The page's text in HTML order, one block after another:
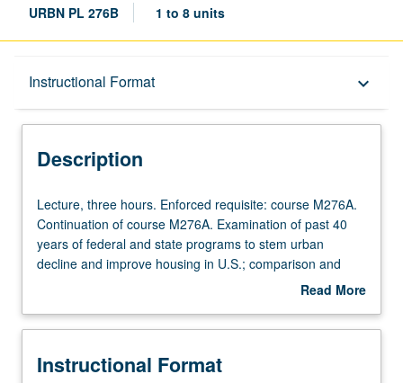
URBN PL 276B 1 to 8 units
Instructional Format keyboard_arrow_down
Description
Multiple-Term Courses
Description
Lecture,
three
hours.
Enforced
M276A.
of
Lecture, three hours. Enforced requisite: course M276A.
Continuation of course M276A. Examination of past 40
years of federal and state programs to stem urban
decline and improve housing in U.S.; comparison and
contrast of legal and policy initiatives in areas of public
landlord/tenant law, urban renewal, and community
grading.
Read More
Description
Instructional Format